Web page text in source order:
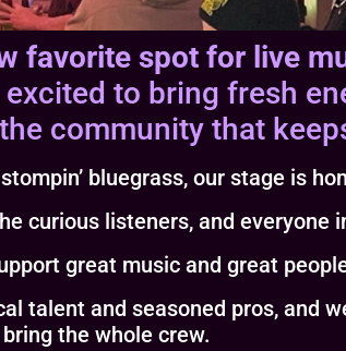
favorite spot for live
to bring fresh
community that
bluegrass, our stage is
curious listeners, and everyone
great music and great
and seasoned pros, and
the whole crew.